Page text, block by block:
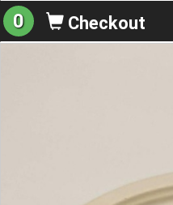
0 Checkout